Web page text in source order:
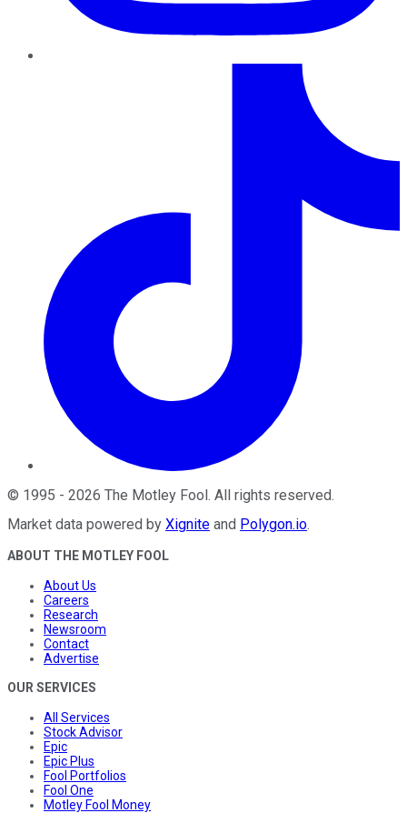
© 1995 - 2026 The Motley Fool. All rights reserved.
Market data powered by Xignite and Polygon.io.
ABOUT THE MOTLEY FOOL
About Us
Careers
Research
Newsroom
Contact
Advertise
OUR SERVICES
All Services
Stock Advisor
Epic
Epic Plus
Fool Portfolios
Fool One
Motley Fool Money